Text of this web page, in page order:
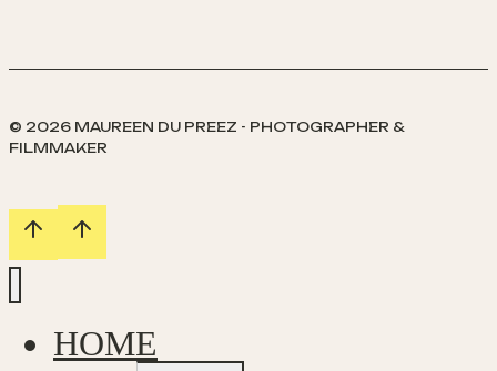
© 2026 MAUREEN DU PREEZ - PHOTOGRAPHER &
FILMMAKER
HOME